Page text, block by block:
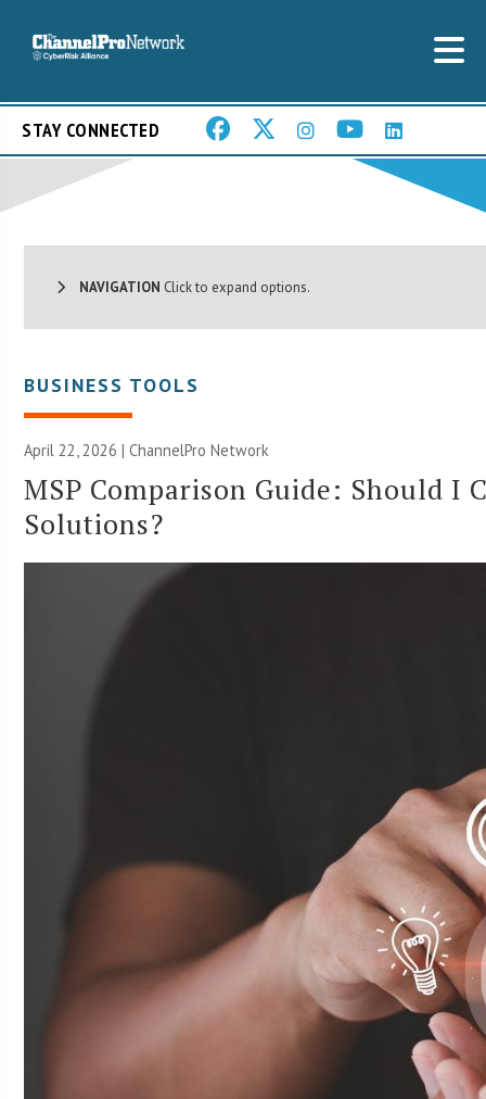
STAY CONNECTED
NAVIGATION Click to expand options.
BUSINESS TOOLS
April 22, 2026 |ChannelPro Network
MSP Comparison Guide: Should
Solutions?